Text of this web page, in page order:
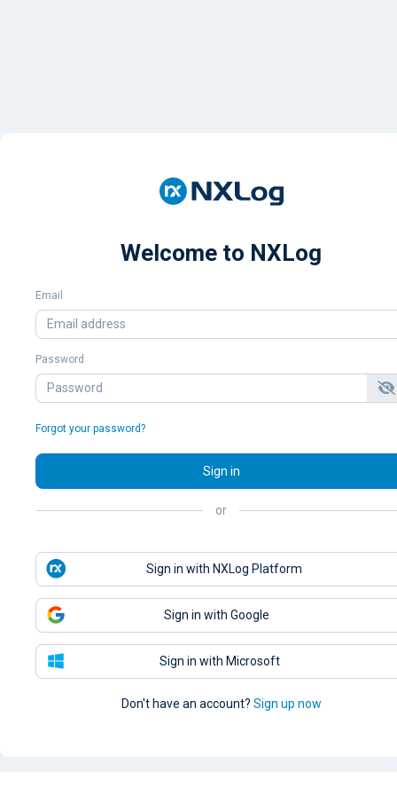
Welcome to NXLog
Email
Password
Forgot your password?
Sign in
or
Sign in with NXLog Platform
Sign in with Google
Sign in with Microsoft
Don't have an account? Sign up now